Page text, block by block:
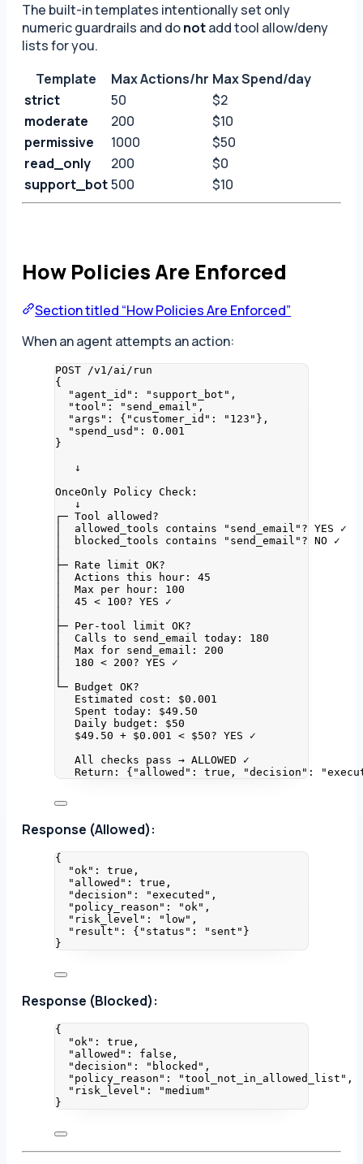
The built-in templates intentionally set only
numeric guardrails and donotadd tool allow/deny
lists for you.
Template
Max Actions/hr Max Spend/day
strict
50
$2
moderate
200
$10
permissive
1000
$50
read_only
200
$0
support_bot500 $10
How Policies Are Enforced
Section titled “How Policies Are Enforced”
When an agent attempts an action:
POST /v1/ai/run
{
"agent_id": "support_bot",
"tool": "send_email",
"args": {"customer_id": "123"},
"spend_usd": 0.001
}
↓
OnceOnly Policy Check:
↓
┌─ Tool allowed?
│  allowed_tools contains "send_email"? YES ✓
│  blocked_tools contains "send_email"? NO ✓
├─ Rate limit OK?
│  Actions this hour: 45
│  Max per hour: 100
│  45 < 100? YES ✓
├─ Per-tool limit OK?
│  Calls to send_email today: 180
│  Max for send_email: 200
│  180 < 200? YES ✓
└─ Budget OK?
Estimated cost: $0.001
Spent today: $49.50
Daily budget: $50
$49.50 + $0.001 < $50? YES ✓
All checks pass → ALLOWED ✓
Return: {"allowed": true, "decision":
Response (Allowed):
{
"ok" : true ,
"allowed" : true ,
"decision" : "executed " ,
"policy_reason" : "ok" ,
"risk_level" : " low" ,
"result" : { "status" : " sent " }
}
Response (Blocked):
{
"ok" : true ,
"allowed" : false ,
"decision" : " blocked " ,
"policy_reason" : "tool_not_in_allowed_list " ,
"risk_level" : "medium"
}